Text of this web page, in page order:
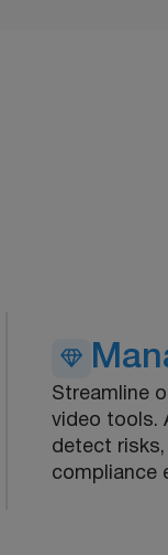
Streamline
video tools.
detect
compliance